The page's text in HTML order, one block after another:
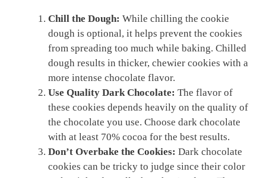
Chill the Dough: While chilling the cookie
dough is optional, it helps prevent the cookies
from spreading too much while baking. Chilled
dough results in thicker, chewier cookies with a
more intense chocolate flavor.
Use Quality Dark Chocolate: The flavor of
these cookies depends heavily on the quality of
the chocolate you use. Choose dark chocolate
with at least 70% cocoa for the best results.
Don’t Overbake the Cookies: Dark chocolate
cookies can be tricky to judge since their color